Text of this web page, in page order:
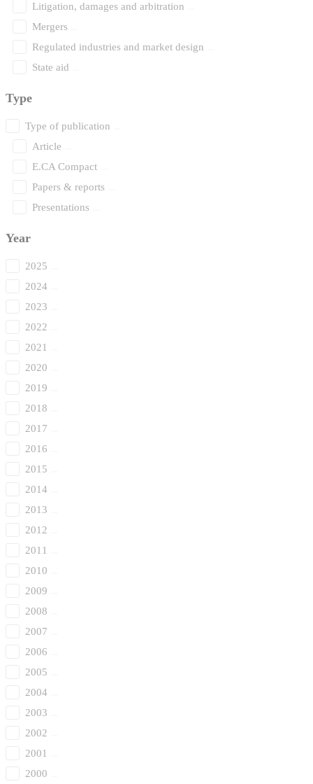
Litigation, damages and arbitration
Mergers
Regulated industries and market design
State aid
Type
Type of publication
Article
E.CA Compact
Papers & reports
Presentations
Year
2025
2024
2023
2022
2021
2020
2019
2018
2017
2016
2015
2014
2013
2012
2011
2010
2009
2008
2007
2006
2005
2004
2003
2002
2001
2000